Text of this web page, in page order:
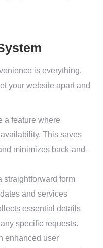
is everything.
your website apart and
a feature where
This saves
minimizes back-and-
straightforward form
and services
essential details
specific requests.
enhanced user